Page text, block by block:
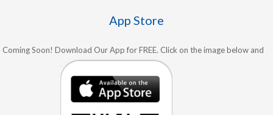
App Store
Coming Soon! Download Our App for FREE. Click on the image below and